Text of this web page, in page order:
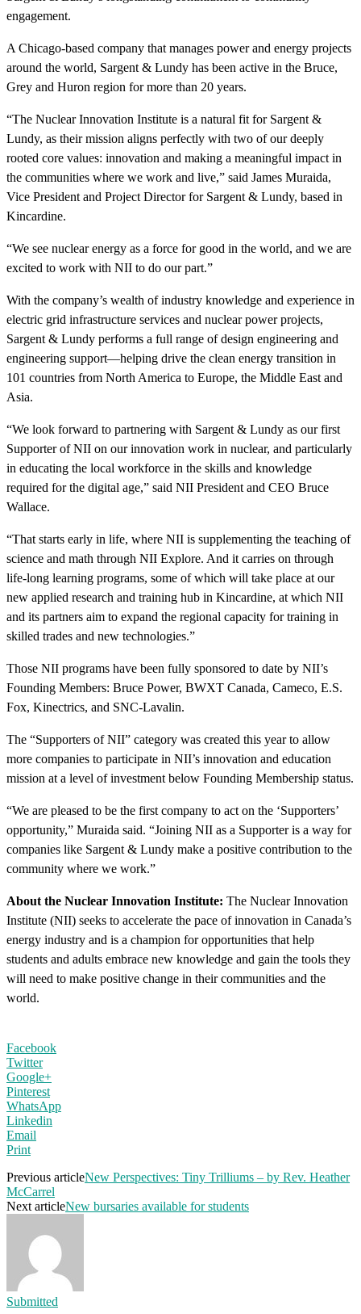
engagement.
A Chicago-based company that manages power and energy projects
around the world, Sargent & Lundy has been active in the Bruce,
Grey and Huron region for more than 20 years.
“The Nuclear Innovation Institute is a natural fit for Sargent &
Lundy, as their mission aligns perfectly with two of our deeply
rooted core values: innovation and making a meaningful impact in
the communities where we work and live,” said James Muraida,
Vice President and Project Director for Sargent & Lundy, based in
Kincardine.
“We see nuclear energy as a force for good in the world, and we are
excited to work with NII to do our part.”
With the company’s wealth of industry knowledge and experience in
electric grid infrastructure services and nuclear power projects,
Sargent & Lundy performs a full range of design engineering and
engineering support—helping drive the clean energy transition in
101 countries from North America to Europe, the Middle East and
Asia.
“We look forward to partnering with Sargent & Lundy as our first
Supporter of NII on our innovation work in nuclear, and particularly
in educating the local workforce in the skills and knowledge
required for the digital age,” said NII President and CEO Bruce
Wallace.
“That starts early in life, where NII is supplementing the teaching of
science and math through NII Explore. And it carries on through
life-long learning programs, some of which will take place at our
new applied research and training hub in Kincardine, at which NII
and its partners aim to expand the regional capacity for training in
skilled trades and new technologies.”
Those NII programs have been fully sponsored to date by NII’s
Founding Members: Bruce Power, BWXT Canada, Cameco, E.S.
Fox, Kinectrics, and SNC-Lavalin.
The “Supporters of NII” category was created this year to allow
more companies to participate in NII’s innovation and education
mission at a level of investment below Founding Membership status.
“We are pleased to be the first company to act on the ‘Supporters’
opportunity,” Muraida said. “Joining NII as a Supporter is a way for
companies like Sargent & Lundy make a positive contribution to the
community where we work.”
About the Nuclear Innovation Institute: The Nuclear Innovation
Institute (NII) seeks to accelerate the pace of innovation in Canada’s
energy industry and is a champion for opportunities that help
students and adults embrace new knowledge and gain the tools they
will need to make positive change in their communities and the
world.
Facebook
Twitter
Google+
Pinterest
WhatsApp
Linkedin
Email
Print
Previous articleNew Perspectives: Tiny Trilliums – by Rev. Heather
McCarrel
Next articleNew bursaries available for students
Submitted